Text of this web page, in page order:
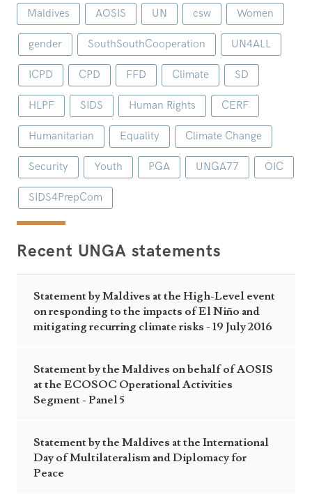
Maldives AOSIS UN csw Women
gender SouthSouthCooperation UN4ALL
ICPD CPD FFD Climate SD
HLPF SIDS Human Rights CERF
Humanitarian Equality Climate Change
Security Youth PGA UNGA77 OIC
SIDS4PrepCom
Recent UNGA statements
Statement by Maldives at the High-Level event
on responding to the impacts of El Niño and
mitigating recurring climate risks - 19 July 2016
Statement by the Maldives on behalf of AOSIS
at the ECOSOC Operational Activities
Segment - Panel 5
Statement by the Maldives at the International
Day of Multilateralism and Diplomacy for
Peace